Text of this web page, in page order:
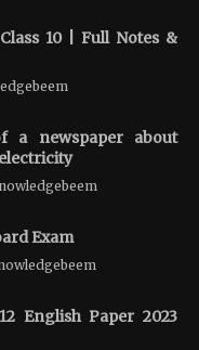
10 | Full Notes &
a newspaper about
Exam
English Paper 2023